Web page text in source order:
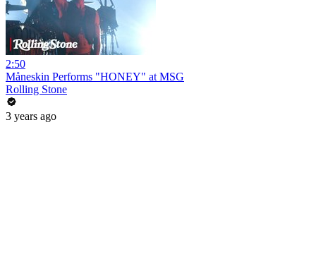
2:50
Måneskin Performs "HONEY" at MSG
Rolling Stone
3 years ago